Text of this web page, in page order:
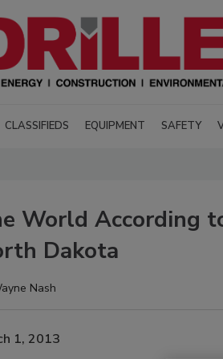
CLASSIFIEDS EQUIPMENT SAFETY
World According
Dakota
Nash
1, 2013